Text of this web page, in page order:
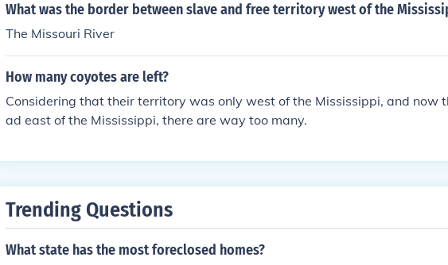
What was the border between slave and free territory west of the
The Missouri River
How many coyotes are left?
Considering that their territory was only west of the Mississippi, and now
ad east of the Mississippi, there are way too many.
Trending Questions
What state has the most foreclosed homes?